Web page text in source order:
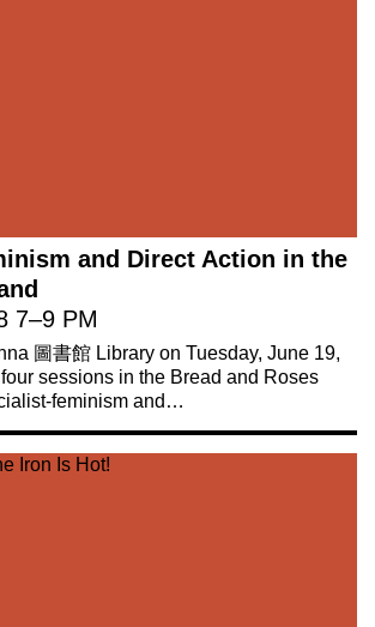
and Direct Action in the
7–9 PM
圖書館 Library on Tuesday, June 19,
sessions in the Bread and Roses
feminism and…